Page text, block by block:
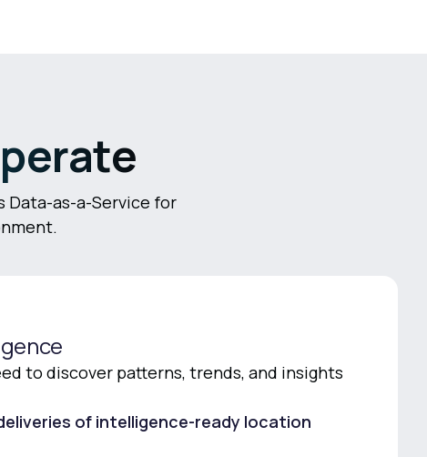
Data-as-a-Service for
to discover patterns, trends, and insights
of intelligence-ready location